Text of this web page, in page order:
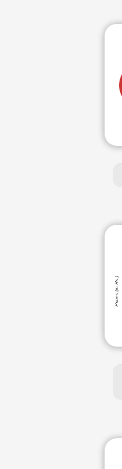
Prices (in Rs.)